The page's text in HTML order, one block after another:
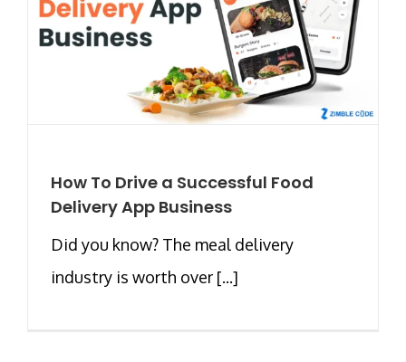
How To Drive a Successful Food
Delivery App Business
Did you know? The meal delivery
industry is worth over [...]